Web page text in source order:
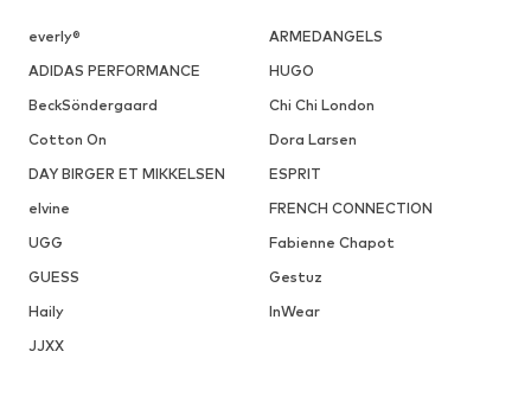
everly®
ARMEDANGELS
ADIDAS PERFORMANCE
HUGO
BeckSöndergaard
Chi Chi London
Cotton On
Dora Larsen
DAY BIRGER ET MIKKELSEN
ESPRIT
elvine
FRENCH CONNECTION
UGG
Fabienne Chapot
GUESS
Gestuz
Haily
InWear
JJXX